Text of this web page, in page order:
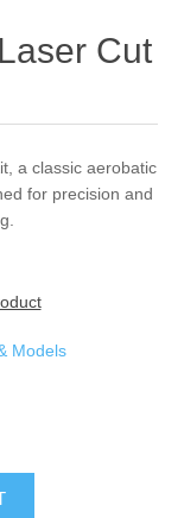
Cut
a classic aerobatic
for precision and
Models